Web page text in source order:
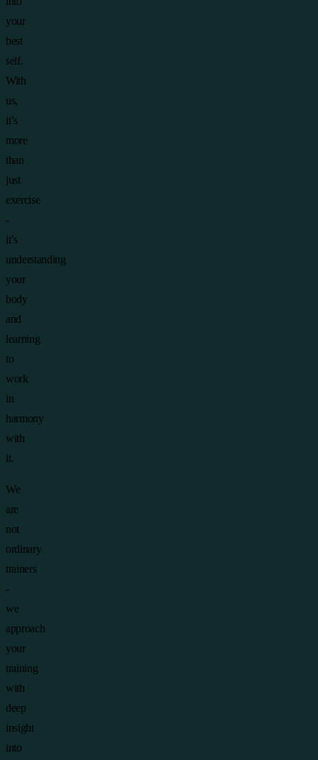
your
best
self.
With
us,
it’s
more
than
just
exercise
-
it’s
understanding
your
body
and
learning
to
work
in
harmony
with
it.
We
are
not
ordinary
trainers
-
we
approach
your
training
with
deep
insight
into